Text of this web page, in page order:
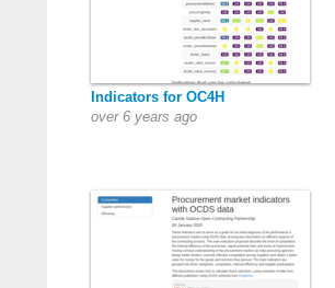
Indicators for OC4H
over 6 years ago